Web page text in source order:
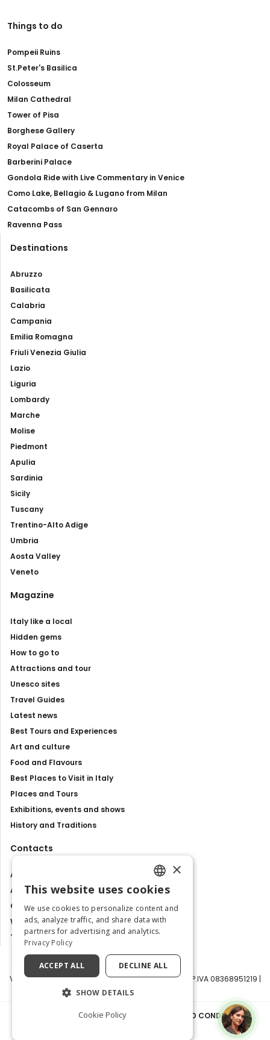
Things to do
Pompeii Ruins
St.Peter's Basilica
Colosseum
Milan Cathedral
Tower of Pisa
Borghese Gallery
Royal Palace of Caserta
Barberini Palace
Gondola Ride with Live Commentary in Venice
Como Lake, Bellagio & Lugano from Milan
Catacombs of San Gennaro
Ravenna Pass
Destinations
Abruzzo
Basilicata
Calabria
Campania
Emilia Romagna
Friuli Venezia Giulia
Lazio
Liguria
Lombardy
Marche
Molise
Piedmont
Apulia
Sardinia
Sicily
Tuscany
Trentino-Alto Adige
Umbria
Aosta Valley
Veneto
Magazine
Italy like a local
Hidden gems
How to go to
Attractions and tour
Unesco sites
Travel Guides
Latest news
Best Tours and Experiences
Art and culture
Food and Flavours
Best Places to Visit in Italy
Places and Tours
Exhibitions, events and shows
History and Traditions
Contacts
About us
Advertise with us
Contact us
Work with us
Tourism Observatory
Visit Italy Srl | Via Filippo Argelati, 10, 20143 Milano | P.IVA 08368951219 |
PRIVACY POLICY|COOKIE POLICY TERMS AND CONDITIONS|
ENGLISH
ITALIAN
×
This website uses cookies
We use cookies to personalize content and
ads, analyze traffic, and share data with
partners for advertising and analytics.
Privacy Policy
ACCEPT ALL DECLINE ALL
SHOW DETAILS
Cookie Policy